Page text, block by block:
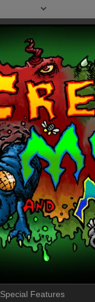
Special Features